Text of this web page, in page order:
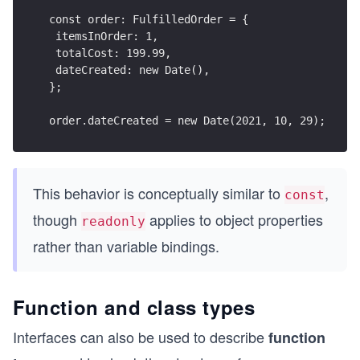
const order: FulfilledOrder = {
itemsInOrder: 1,
totalCost: 199.99,
dateCreated: new Date(),
};
order.dateCreated = new Date(2021, 10, 29);
This behavior is conceptually similar to const,
though readonly applies to object properties
rather than variable bindings.
Function and class types
Interfaces can also be used to describefunction